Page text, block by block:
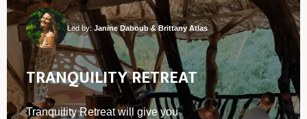
Led by:Janine Daboub & Brittany Atlas
TRANQUILITY RETREAT
Tranquility Retreat will give you